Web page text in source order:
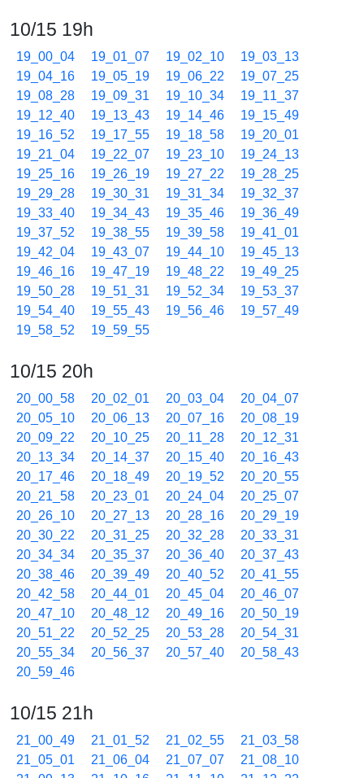
10/15 19h
19_00_04 19_01_07 19_02_10
19_03_13
19_04_16
19_05_19 19_06_22
19_07_25
19_08_28
19_09_31 19_10_34
19_11_37
19_12_40
19_13_43 19_14_46
19_15_49
19_16_52
19_17_55 19_18_58
19_20_01
19_21_04
19_22_07 19_23_10
19_24_13
19_25_16
19_26_19 19_27_22
19_28_25
19_29_28
19_30_31 19_31_34
19_32_37
19_33_40
19_34_43 19_35_46
19_36_49
19_37_52
19_38_55 19_39_58
19_41_01
19_42_04
19_43_07 19_44_10
19_45_13
19_46_16
19_47_19 19_48_22
19_49_25
19_50_28
19_51_31 19_52_34
19_53_37
19_54_40
19_55_43 19_56_46
19_57_49
19_58_52
19_59_55
10/15 20h
20_00_58 20_02_01 20_03_04
20_04_07
20_05_10
20_06_13 20_07_16
20_08_19
20_09_22
20_10_25 20_11_28
20_12_31
20_13_34
20_14_37 20_15_40
20_16_43
20_17_46
20_18_49 20_19_52
20_20_55
20_21_58
20_23_01 20_24_04
20_25_07
20_26_10
20_27_13 20_28_16
20_29_19
20_30_22
20_31_25 20_32_28
20_33_31
20_34_34
20_35_37 20_36_40
20_37_43
20_38_46
20_39_49 20_40_52
20_41_55
20_42_58
20_44_01 20_45_04
20_46_07
20_47_10
20_48_12 20_49_16
20_50_19
20_51_22
20_52_25 20_53_28
20_54_31
20_55_34
20_56_37 20_57_40
20_58_43
20_59_46
10/15 21h
21_00_49 21_01_52 21_02_55
21_03_58
21_05_01
21_06_04 21_07_07
21_08_10